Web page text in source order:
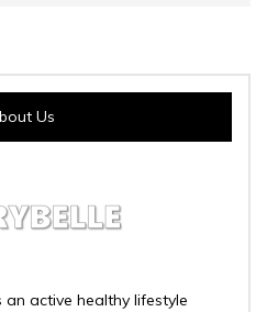
Us
an active healthy lifestyle